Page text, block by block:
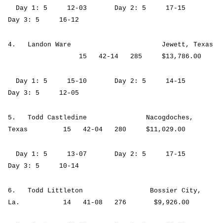
Day 1: 5 12-03 Day 2: 5 17-15
Day 3: 5 16-12
4. Landon Ware Jewett, Texas
15 42-14 285 $13,786.00
Day 1: 5 15-10 Day 2: 5 14-15
Day 3: 5 12-05
5. Todd Castledine Nacogdoches,
Texas 15 42-04 280 $11,029.00
Day 1: 5 13-07 Day 2: 5 17-15
Day 3: 5 10-14
6. Todd Littleton Bossier City,
La. 14 41-08 276 $9,926.00